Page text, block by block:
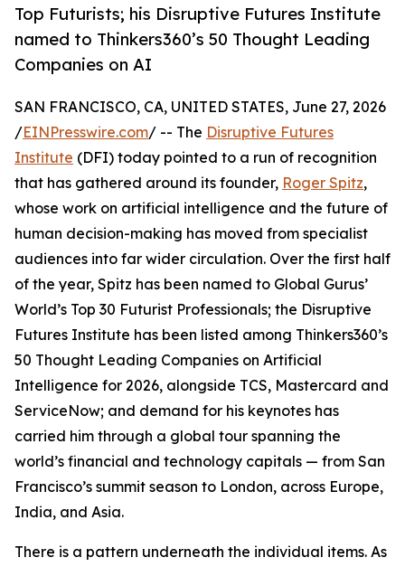
Top Futurists; his Disruptive Futures Institute
named to Thinkers360’s 50 Thought Leading
Companies on AI
SAN FRANCISCO, CA, UNITED STATES, June 27, 2026
/EINPresswire.com/ -- The Disruptive Futures
Institute (DFI) today pointed to a run of recognition
that has gathered around its founder, Roger Spitz,
whose work on artificial intelligence and the future of
human decision-making has moved from specialist
audiences into far wider circulation. Over the first half
of the year, Spitz has been named to Global Gurus’
World’s Top 30 Futurist Professionals; the Disruptive
Futures Institute has been listed among Thinkers360’s
50 Thought Leading Companies on Artificial
Intelligence for 2026, alongside TCS, Mastercard and
ServiceNow; and demand for his keynotes has
carried him through a global tour spanning the
world’s financial and technology capitals — from San
Francisco’s summit season to London, across Europe,
India, and Asia.
There is a pattern underneath the individual items. As